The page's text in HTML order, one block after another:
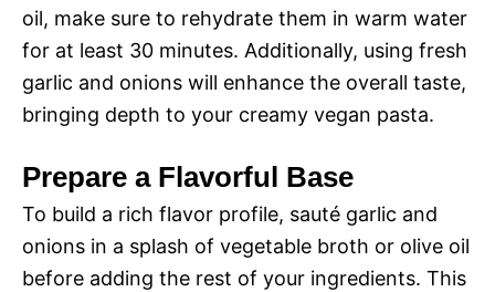
oil, make sure to rehydrate them in warm water
for at least 30 minutes. Additionally, using fresh
garlic and onions will enhance the overall taste,
bringing depth to your creamy vegan pasta.
Prepare a Flavorful Base
To build a rich flavor profile, sauté garlic and
onions in a splash of vegetable broth or olive oil
before adding the rest of your ingredients. This